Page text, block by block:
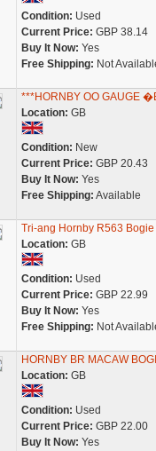
Condition: Used
Current Price: GBP 38.14
Buy It Now: Yes
Free Shipping: Not
***HORNBY OO GAUGE
Location: GB
Condition: New
Current Price: GBP 20.43
Buy It Now: Yes
Free Shipping: Available
Tri-ang Hornby R563
Location: GB
Condition: Used
Current Price: GBP 22.99
Buy It Now: Yes
Free Shipping: Not
HORNBY BR MACAW
Location: GB
Condition: Used
Current Price: GBP 22.00
Buy It Now: Yes